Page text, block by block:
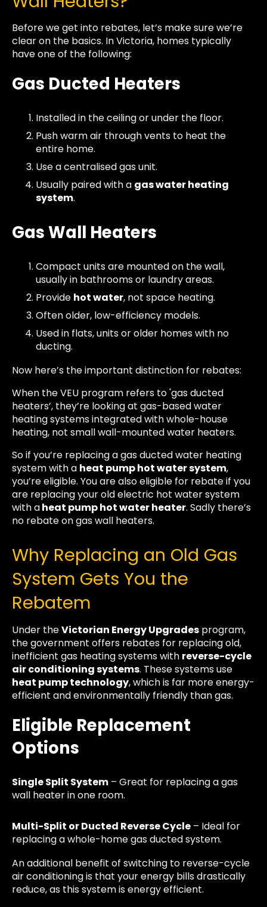
Before we get into rebates, let’s make sure we’re
clear on the basics. In Victoria, homes typically
have one of the following:
Gas Ducted Heaters
Installed in the ceiling or under the floor.
Push warm air through vents to heat the
entire home.
Use a centralised gas unit.
Usually paired with a gas water heating
system.
Gas Wall Heaters
Compact units are mounted on the wall,
usually in bathrooms or laundry areas.
Provide hot water, not space heating.
Often older, low-efficiency models.
Used in flats, units or older homes with no
ducting.
Now here’s the important distinction for rebates:
When the VEU program refers to 'gas ducted
heaters’, they’re looking at gas-based water
heating systems integrated with whole-house
heating, not small wall-mounted water heaters.
So if you’re replacing a gas ducted water heating
system with a heat pump hot water system,
you’re eligible. You are also eligible for rebate if you
are replacing your old electric hot water system
with aheat pump hot water heater. Sadly there’s
no rebate on gas wall heaters.
Why Replacing an Old Gas
System Gets You the
Rebatem
Under theVictorian Energy Upgrades program,
the government offers rebates for replacing old,
inefficient gas heating systems with reverse-cycle
air conditioning systems. These systems use
heat pump technology, which is far more energy-
efficient and environmentally friendly than gas.
Eligible Replacement
Options
Single Split System – Great for replacing a gas
wall heater in one room.
Multi-Split or Ducted Reverse Cycle – Ideal for
replacing a whole-home gas ducted system.
An additional benefit of switching to reverse-cycle
air conditioning is that your energy bills drastically
reduce, as this system is energy efficient.